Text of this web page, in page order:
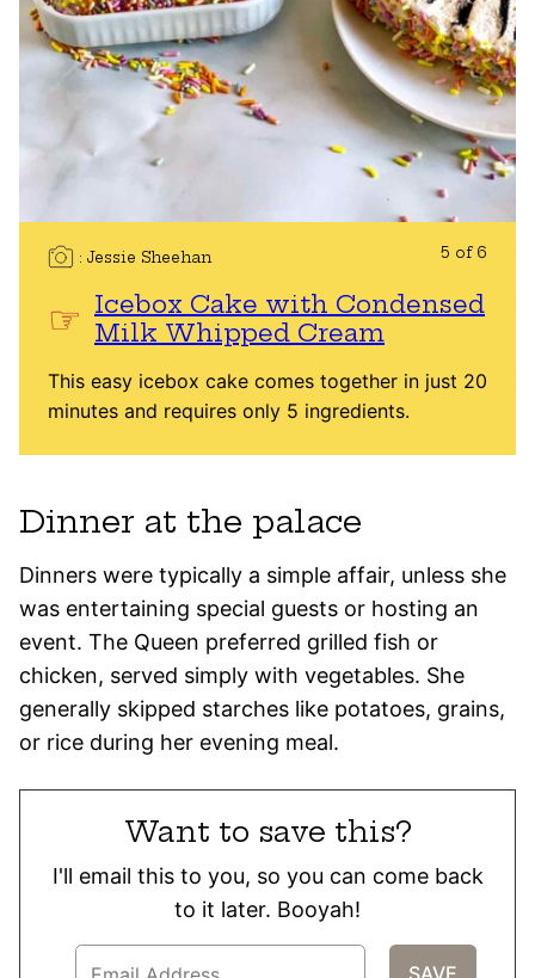
Jessie Sheehan 5 of 6
Icebox Cake with Condensed
Milk Whipped Cream
This easy icebox cake comes together in just 20
minutes and requires only 5 ingredients.
Dinner at the palace
Dinners were typically a simple affair, unless she
was entertaining special guests or hosting an
event. The Queen preferred grilled fish or
chicken, served simply with vegetables. She
generally skipped starches like potatoes, grains,
or rice during her evening meal.
Want to save this?
I'll email this to you, so you can come back
to it later. Booyah!